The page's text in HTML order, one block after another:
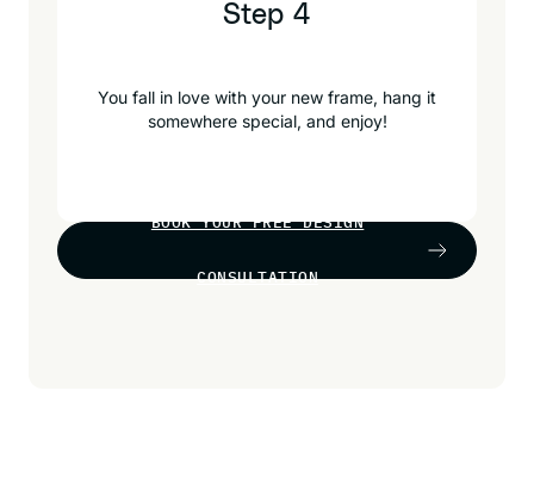
Step 4
You fall in love with your new frame, hang it
somewhere special, and enjoy!
BOOK YOUR FREE DESIGN
CONSULTATION